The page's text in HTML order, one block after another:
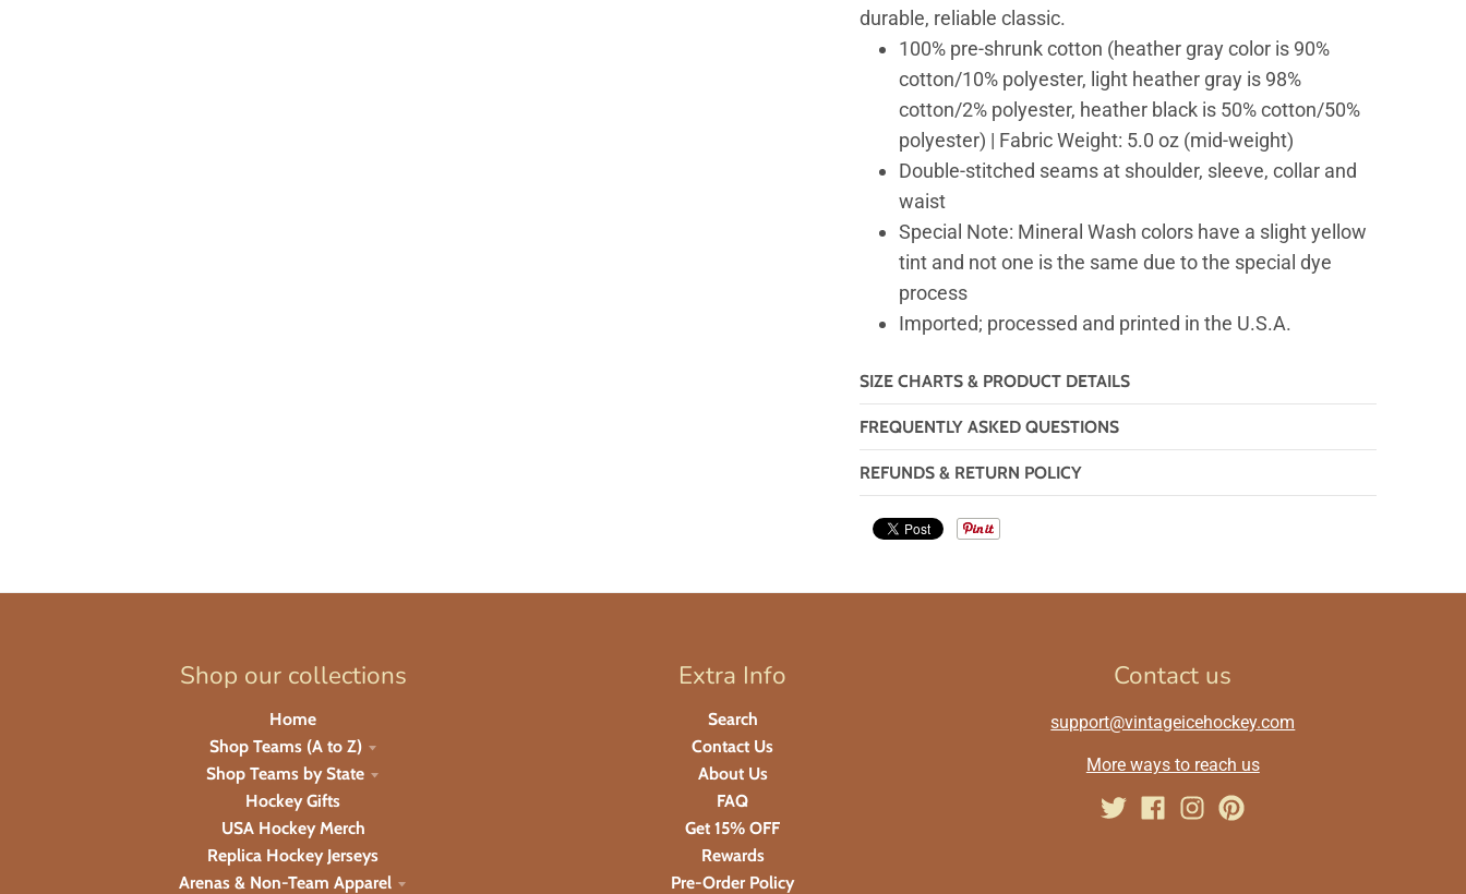
durable, reliable classic.
100% pre-shrunk cotton (heather gray color is 90%
cotton/10% polyester, light heather gray is 98%
cotton/2% polyester, heather black is 50% cotton/50%
polyester) | Fabric Weight: 5.0 oz (mid-weight)
Double-stitched seams at shoulder, sleeve, collar and
waist
Special Note: Mineral Wash colors have a slight yellow
tint and not one is the same due to the special dye
process
Imported; processed and printed in the U.S.A.
SIZE CHARTS & PRODUCT DETAILS
FREQUENTLY ASKED QUESTIONS
REFUNDS & RETURN POLICY
Shop our collections
Home
Shop Teams (A to Z)
Shop Teams by State
Hockey Gifts
USA Hockey Merch
Replica Hockey Jerseys
Arenas & Non-Team Apparel
Extra Info
Search
Contact Us
About Us
FAQ
Get 15% OFF
Rewards
Pre-Order Policy
Contact us
support@vintageicehockey.com
More ways to reach us